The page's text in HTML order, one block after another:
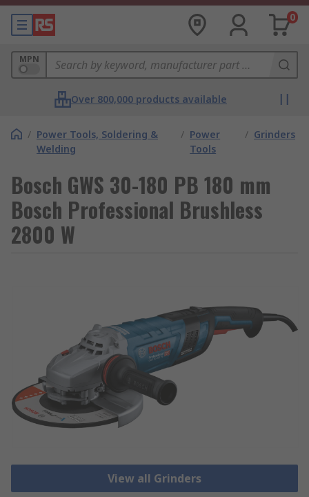
0
MPN
Over 800,000 products available
/ Power Tools, Soldering &
Welding
/ Power
Tools
/ Grinders
Bosch GWS 30-180 PB 180 mm
Bosch Professional Brushless
2800 W
View all Grinders